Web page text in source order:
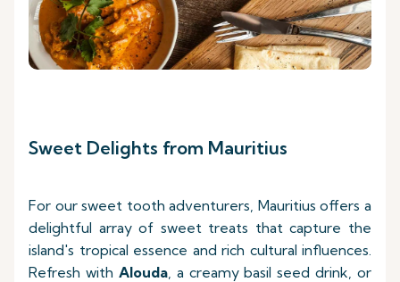
Sweet Delights from Mauritius
For our sweet tooth adventurers, Mauritius offers a
delightful array of sweet treats that capture the
island's tropical essence and rich cultural influences.
Refresh with Alouda, a creamy basil seed drink, or